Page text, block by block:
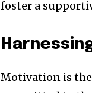
foster a
Motivation is